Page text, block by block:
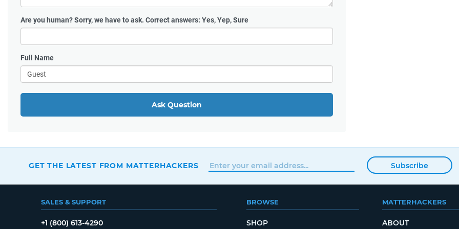
Are you human?Sorry, we have to ask. Correct answers: Yes, Yep, Sure
Full Name
Ask Question
GET THE LATEST FROM MATTERHACKERS Subscribe
SALES & SUPPORT
+1 (800) 613-4290
BROWSE
SHOP
MATTERHACKERS
ABOUT